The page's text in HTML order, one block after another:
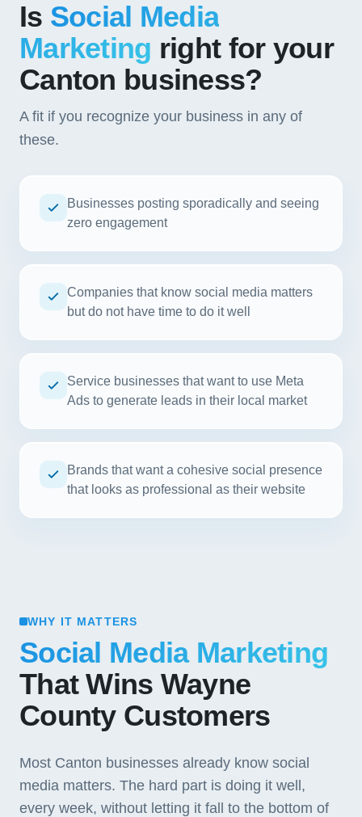
Is Social Media
Marketing right for your
Canton business?
A fit if you recognize your business in any of
these.
Businesses posting sporadically and seeing
zero engagement
Companies that know social media matters
but do not have time to do it well
Service businesses that want to use Meta
Ads to generate leads in their local market
Brands that want a cohesive social presence
that looks as professional as their website
WHY IT MATTERS
Social Media Marketing
That Wins Wayne
County Customers
Most Canton businesses already know social
media matters. The hard part is doing it well,
every week, without letting it fall to the bottom of